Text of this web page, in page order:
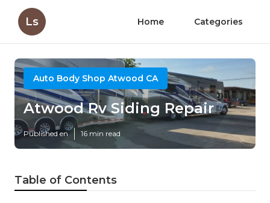
Ls Home Categories
Auto Body Shop Atwood CA
Atwood Rv Siding Repair
Published en 16 min read
Table of Contents